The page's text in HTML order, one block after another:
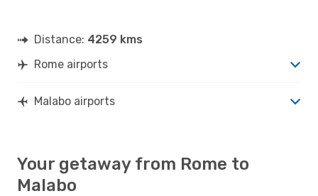
Distance: 4259 kms
Rome airports
Malabo airports
Your getaway from Rome to
Malabo